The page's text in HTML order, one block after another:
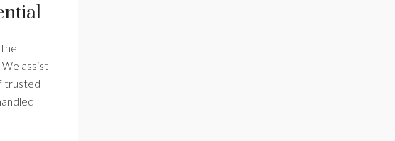
We assist
trusted